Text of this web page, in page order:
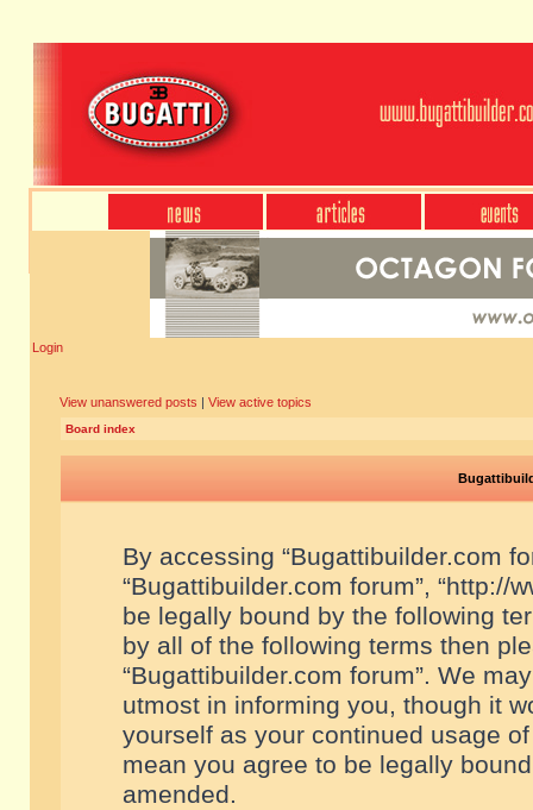
Login
View unanswered posts | View active topics
Board index
By accessing “Bugattibuilder.com
“Bugattibuilder.com forum”, “http://
be legally bound by the following
by all of the following terms then
“Bugattibuilder.com forum”. We
utmost in informing you, though it
yourself as your continued usage
mean you agree to be legally
amended.